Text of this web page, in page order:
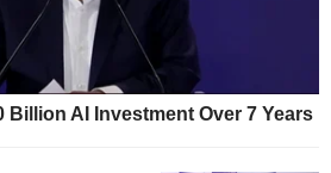
Billion AI Investment Over 7 Years